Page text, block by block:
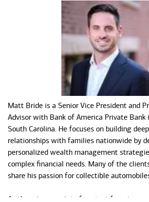
Matt Bride is a Senior Vice President and
Advisor with Bank of America Private Bank
South Carolina. He focuses on building
relationships with families nationwide by
personalized wealth management
complex financial needs. Many of the
share his passion for collectible
As the primary point of contact for a team